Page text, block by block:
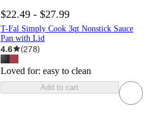
$22.49 - $27.99
T-Fal Simply Cook 3qt Nonstick Sauce
Pan with Lid
4.6 (278)
Loved for: easy to clean
Add to cart